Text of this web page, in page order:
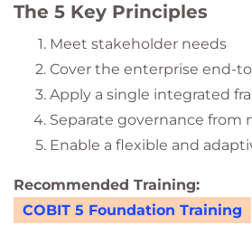
The 5 Key Principles
Meet stakeholder needs
Cover the enterprise end-
Apply a single integrated
Separate governance from
Enable a flexible and
Recommended Training:
COBIT 5 Foundation Training